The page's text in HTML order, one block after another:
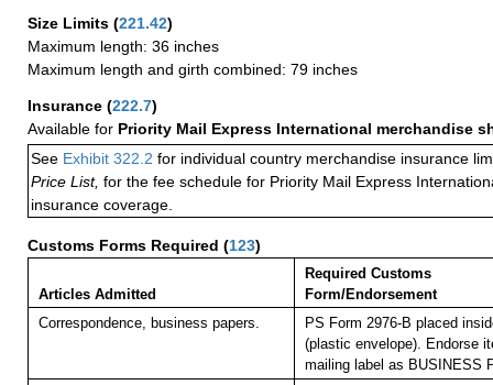
Size Limits (221.42)
Maximum length: 36 inches
Maximum length and girth combined: 79 inches
Insurance (222.7)
Available for Priority Mail Express International merchandise
See Exhibit 322.2 for individual country merchandise insurance
Price List, for the fee schedule for Priority Mail Express
insurance coverage.
Customs Forms Required (123)
Articles Admitted
Required Customs
Form/Endorsement
Correspondence, business papers.
PS Form 2976-B placed
(plastic envelope). Endorse
mailing label as BUSINESS